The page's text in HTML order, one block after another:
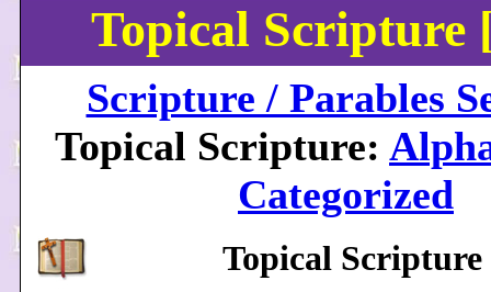
Topical Scripture
Scripture / Parables
Topical Scripture:
Categorized
Topical Scripture